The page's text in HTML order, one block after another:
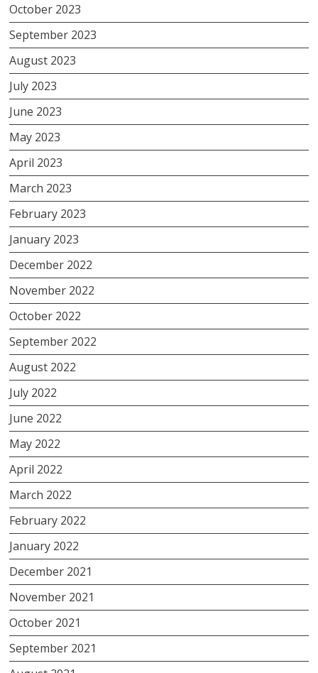
October 2023
September 2023
August 2023
July 2023
June 2023
May 2023
April 2023
March 2023
February 2023
January 2023
December 2022
November 2022
October 2022
September 2022
August 2022
July 2022
June 2022
May 2022
April 2022
March 2022
February 2022
January 2022
December 2021
November 2021
October 2021
September 2021